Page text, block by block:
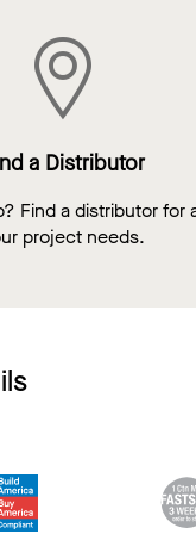
a Distributor
Find a distributor for
project needs.